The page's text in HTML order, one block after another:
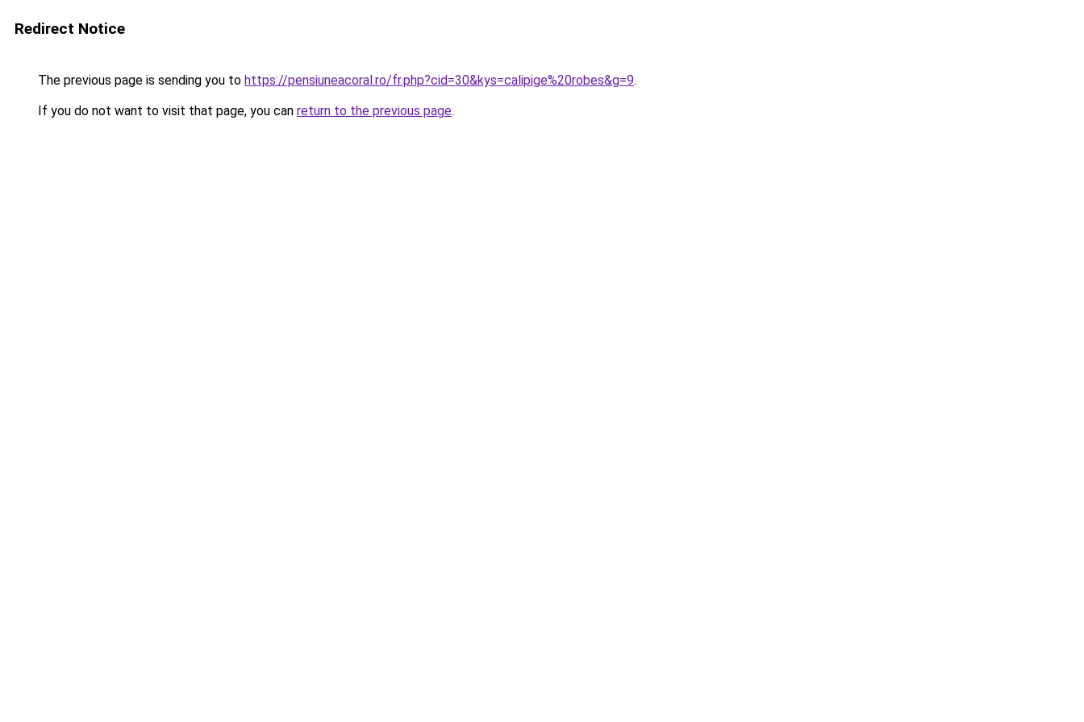
Redirect Notice
The previous page is sending you to https://pensiuneacoral.ro/fr.php?cid=30&kys=calipige%20robes&g=9.
If you do not want to visit that page, you can return to the previous page.